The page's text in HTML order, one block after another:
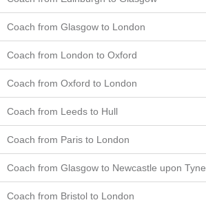
Coach from Glasgow to London
Coach from London to Oxford
Coach from Oxford to London
Coach from Leeds to Hull
Coach from Paris to London
Coach from Glasgow to Newcastle upon Tyne
Coach from Bristol to London